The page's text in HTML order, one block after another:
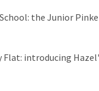
the Junior
Flat: introducing